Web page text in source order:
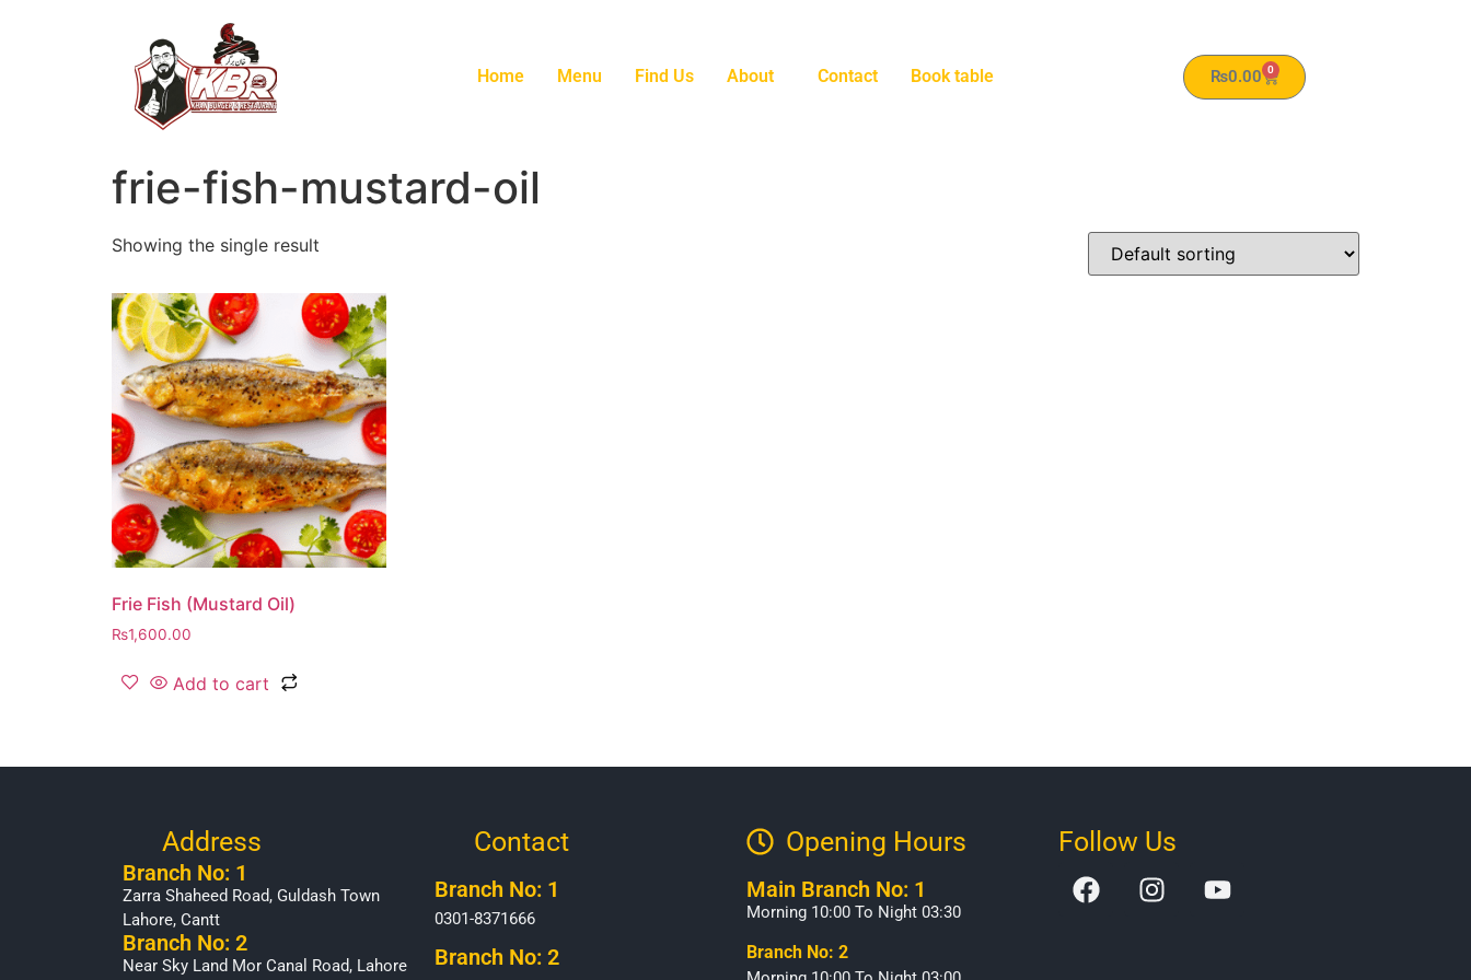
Home Menu Find Us About Contact Book table ₨0.00 0
frie-fish-mustard-oil
Showing the single result
Frie Fish (Mustard Oil)
₨1,600.00
Add to cart
Address
Branch No: 1
Zarra Shaheed Road, Guldash Town
Lahore, Cantt
Branch No: 2
Near Sky Land Mor Canal Road, Lahore
Contact
Branch No: 1
0301-8371666
Branch No: 2
Opening Hours​
Main Branch No: 1
Morning 10:00 To Night 03:30
Branch No: 2
Follow Us